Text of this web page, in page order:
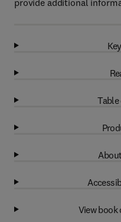
provide additional
View book